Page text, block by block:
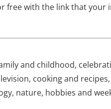
free with the link that your
and childhood,
cooking and
nature, hobbies and